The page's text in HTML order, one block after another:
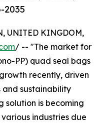
2035
UNITED KINGDOM,
/ -- "The market for
PP) quad seal bags
recently, driven
sustainability
solution is becoming
industries due